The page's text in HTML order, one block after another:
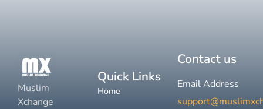
Muslim
Xchange
Quick Links
Home
Contact us
Email Address